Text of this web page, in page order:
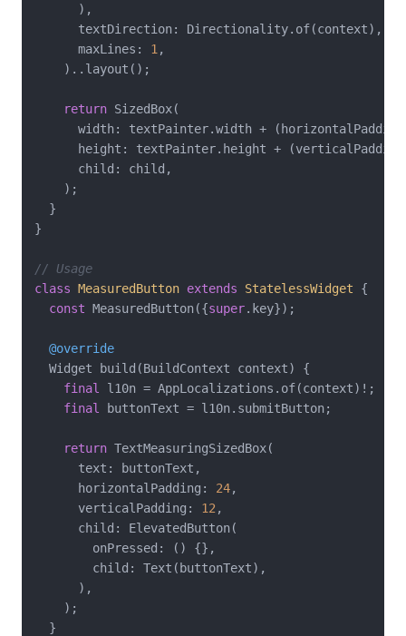
      ),
      textDirection: Directionality.of(context),
      maxLines:
1 ,
    )..layout();
return SizedBox(
width: textPainter.width +
height: textPainter.height +
      child: child,
    );
  }
}
// Usage
class MeasuredButton extends StatelessWidget
{
const MeasuredButton({super.key});
@override
  Widget build(BuildContext context) {
final
l10n = AppLocalizations.of(context)!;
final
buttonText = l10n.submitButton;
return TextMeasuringSizedBox(
      text: buttonText,
      horizontalPadding:
24,
      verticalPadding:
12 ,
      child: ElevatedButton(
        onPressed: () {},
        child: Text(buttonText),
      ),
    );
  }